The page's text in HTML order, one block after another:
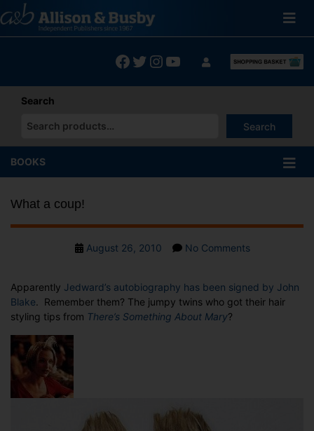
to
content
Facebook
Twitter
Instagram
YouTube
Search
Search
When autocomplete results are available use up and down
BOOKS
What a coup!
PostAugust 26, 2010 No Commentson
coup!
Apparently Jedward’s autobiography has been signed by John
Blake . Remember them? The jumpy twins who got their hair
styling tips from There’s Something About Mary?